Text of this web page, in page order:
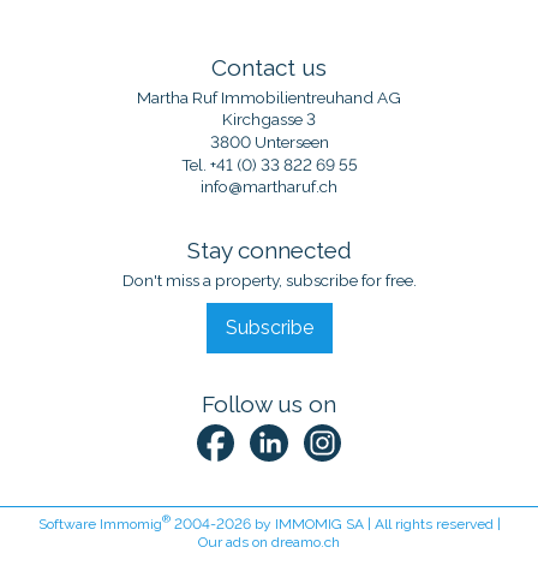
Contact us
Martha Ruf Immobilientreuhand AG
Kirchgasse 3
3800 Unterseen
Tel. +41 (0) 33 822 69 55
info@martharuf.ch
Stay connected
Don't miss a property, subscribe for free.
Subscribe
Follow us on
Software Immomig®2004-2026 by IMMOMIG SA | All rights reserved |
Our ads on dreamo.ch